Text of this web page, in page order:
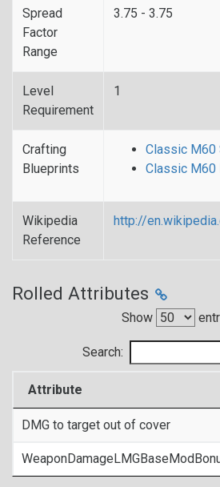
Spread
Factor
Range
3.75 - 3.75
Level
Requirement
1
Crafting
Blueprints
Classic M60
Classic M60
Wikipedia
Reference
http://
Rolled Attributes
Show
Search:
Attribute
DMG to target out of cover